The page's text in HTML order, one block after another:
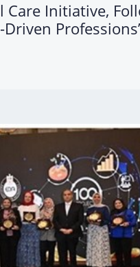
Care Initiative,